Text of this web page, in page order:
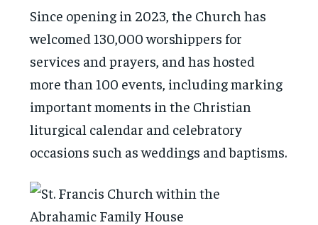
Since opening in 2023, the Church has
welcomed 130,000 worshippers for
services and prayers, and has hosted
more than 100 events, including marking
important moments in the Christian
liturgical calendar and celebratory
occasions such as weddings and baptisms.